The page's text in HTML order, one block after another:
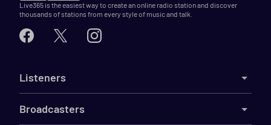
Live365 is the easiest way to create an online radio station and discover
thousands of stations from every style of music and talk.
Listeners
Broadcasters